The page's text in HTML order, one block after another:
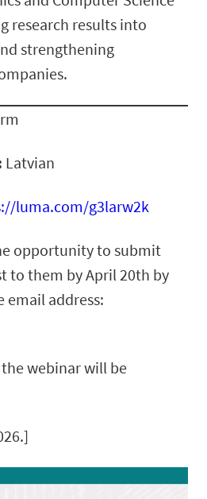
research results into
strengthening
Latvian
luma.com/g3larw2k
opportunity to submit
to them by April 20th by
email address:
webinar will be